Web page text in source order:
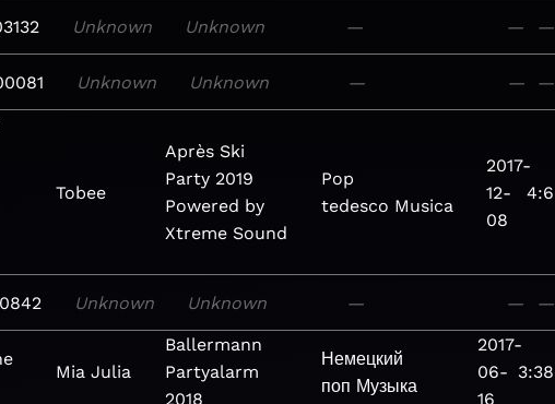
Unknown Unknown — — —
Unknown Unknown — — —
Tobee
Après Ski
Party 2019
Powered by
Xtreme Sound
Pop
tedesco Musica
2017-
12-
08
4:6
Unknown Unknown — — —
Mia Julia
Ballermann
Partyalarm
2018
Немецкий
поп Музыка
2017-
06-
16
3:38